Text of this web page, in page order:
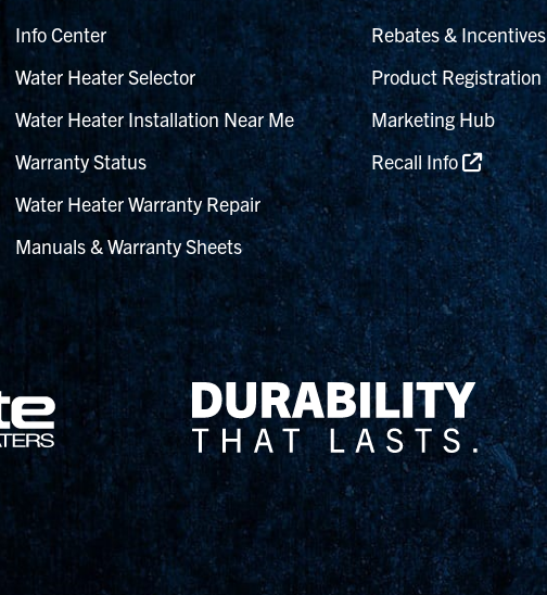
Info Center
Water Heater Selector
Water Heater Installation Near Me
Warranty Status
Water Heater Warranty Repair
Manuals & Warranty Sheets
Rebates & Incentives
Product Registration
Marketing Hub
Recall Info